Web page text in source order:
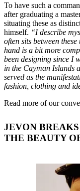
To have such a
after graduating a
situating these as
himself. “I describe
often sits between
hand is a bit more
been designing since I
in the Cayman Islands
served as the
fashion, clothing and
Read more of our
JEVON
THE BEAUTY